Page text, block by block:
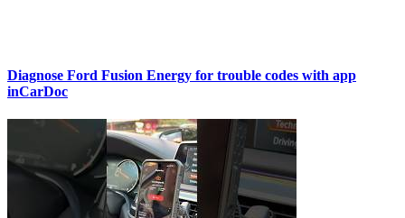
Diagnose Ford Fusion Energy for trouble codes with app
inCarDoc